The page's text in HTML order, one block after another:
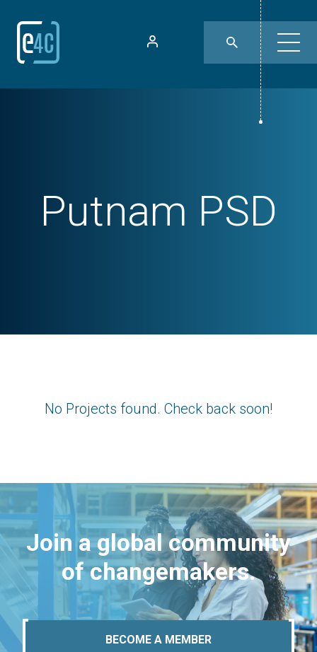
Putnam PSD
No Projects found. Check back soon!
Join a global community
of changemakers.
BECOME A MEMBER